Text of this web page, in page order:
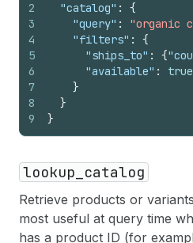
2
3
4
5
6
7
8
9
"catalog" :
{
"query" : "organic
"filters" :
{
"ships_to" : {
"available" :
true
}
}
}
lookup_catalog
Retrieve products or
most useful at query time
has a product ID (for